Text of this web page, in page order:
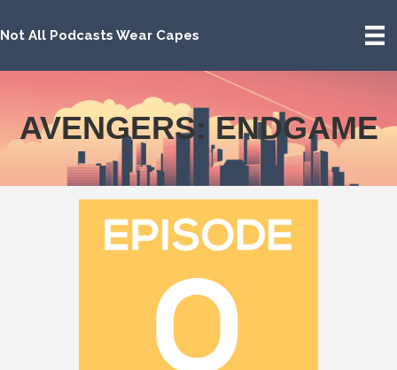
Not All Podcasts Wear Capes
AVENGERS: ENDGAME